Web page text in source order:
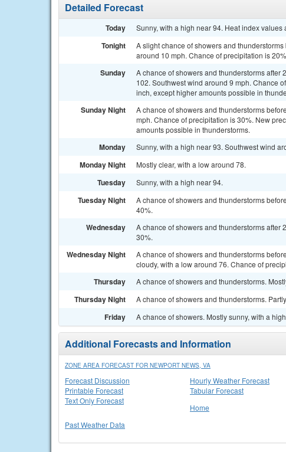
Detailed Forecast
Today Sunny, with a high near 94. Heat index
Tonight
A slight chance of showers and
around 10 mph. Chance of precipitation is
Sunday
A chance of showers and thunderstorms after
102. Southwest wind around 9 mph. Chance
inch, except higher amounts possible in
Sunday Night
A chance of showers and thunderstorms
mph. Chance of precipitation is 30%. New
amounts possible in thunderstorms.
Monday Sunny, with a high near 93. Southwest wind
Monday Night Mostly clear, with a low around 78.
Tuesday Sunny, with a high near 94.
Tuesday Night
A chance of showers and thunderstorms
40%.
Wednesday
A chance of showers and thunderstorms after
30%.
Wednesday Night
A chance of showers and thunderstorms
cloudy, with a low around 76. Chance of
Thursday A chance of showers and thunderstorms.
Thursday Night A chance of showers and thunderstorms.
Friday A chance of showers. Mostly sunny, with a
Additional Forecasts and Information
ZONE AREA FORECAST FOR NEWPORT NEWS, VA
Forecast Discussion
Printable Forecast
Text Only Forecast
Hourly Weather Forecast
Tabular Forecast
Home
Past Weather Data